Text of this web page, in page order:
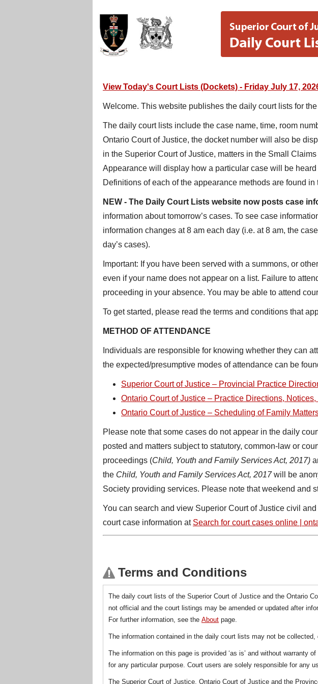
View Today's Court Lists (Dockets) - Friday July 17,
Welcome. This website publishes the daily court lists for
The daily court lists include the case name, time, room
Ontario Court of Justice, the docket number will also be
in the Superior Court of Justice, matters in the Small
Appearance will display how a particular case will be
Definitions of each of the appearance methods are found in
NEW - The Daily Court Lists website now posts case
information about tomorrow’s cases. To see case
information changes at 8 am each day (i.e. at 8 am, the
day’s cases).
Important: If you have been served with a summons, or
even if your name does not appear on a list. Failure to
proceeding in your absence. You may be able to attend
To get started, please read the terms and conditions that
METHOD OF ATTENDANCE
Individuals are responsible for knowing whether they can
the expected/presumptive modes of attendance can be
Superior Court of Justice – Provincial Practice
Ontario Court of Justice – Practice Directions,
Ontario Court of Justice – Scheduling of Family
Please note that some cases do not appear in the daily
posted and matters subject to statutory, common-law or
proceedings (Child, Youth and Family Services Act, 2017)
the Child, Youth and Family Services Act, 2017will be
Society providing services. Please note that weekend and
You can search and view Superior Court of Justice civil
court case information at Search for court cases online |
Terms and Conditions
The daily court lists of the Superior Court of Justice and the Ontario
not official and the court listings may be amended or updated after
For further information, see the About page.
The information contained in the daily court lists may not be
The information on this page is provided ‘as is’ and without
for any particular purpose. Court users are solely responsible for any
The Superior Court of Justice, Ontario Court of Justice and the